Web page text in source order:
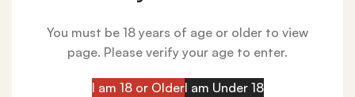
You must be 18 years of age or older to view
page. Please verify your age to enter.
I am 18 or OlderI am Under 18